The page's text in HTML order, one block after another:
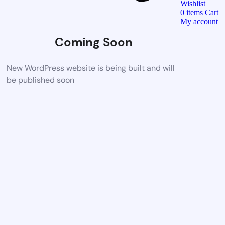
Coming Soon
New WordPress website is being built and will
be published soon
Wishlist
0 items Cart
My account